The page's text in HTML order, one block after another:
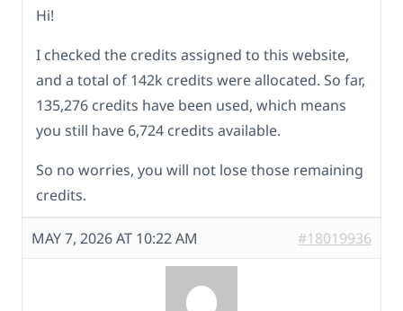
Hi!
I checked the credits assigned to this website,
and a total of 142k credits were allocated. So far,
135,276 credits have been used, which means
you still have 6,724 credits available.
So no worries, you will not lose those remaining
credits.
MAY 7, 2026 AT 10:22 AM #18019936